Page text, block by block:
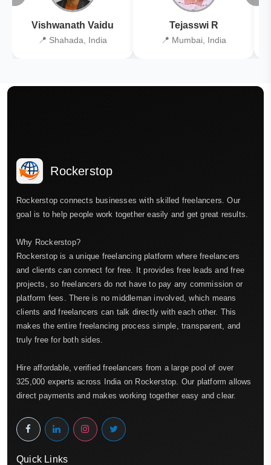
Vishwanath Vaidu
📍 Shahada, India
Tejasswi R
📍 Mumbai, India
Rockerstop
Rockerstop connects businesses with skilled freelancers. Our
goal is to help people work together easily and get great results.
Why Rockerstop?
Rockerstop is a unique freelancing platform where freelancers
and clients can connect for free. It provides free leads and free
projects, so freelancers do not have to pay any commission or
platform fees. There is no middleman involved, which means
clients and freelancers can talk directly with each other. This
makes the entire freelancing process simple, transparent, and
truly free for both sides.
Hire affordable, verified freelancers from a large pool of over
325,000 experts across India on Rockerstop. Our platform allows
direct payments and makes working together easy and clear.
Quick Links